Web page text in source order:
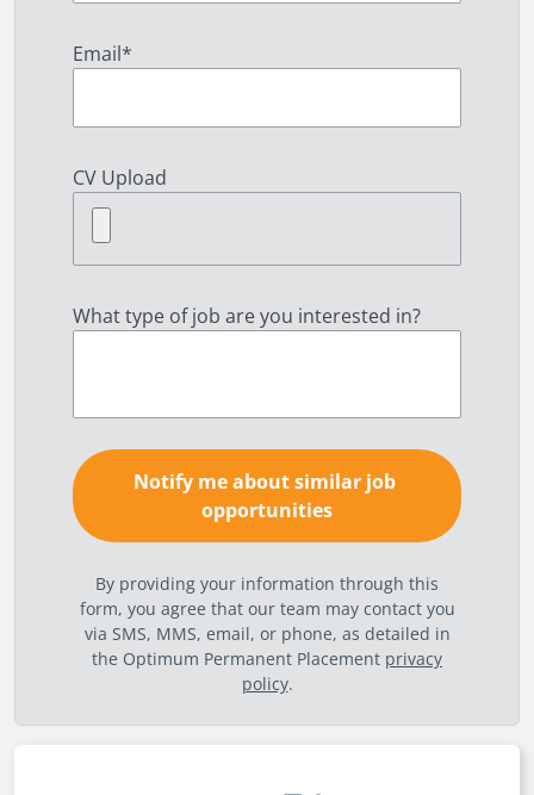
Email*
CV Upload
What type of job are you interested in?
By providing your information through this
form, you agree that our team may contact you
via SMS, MMS, email, or phone, as detailed in
the Optimum Permanent Placement privacy
policy.